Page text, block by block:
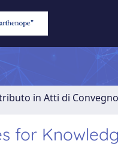
in Atti di
for